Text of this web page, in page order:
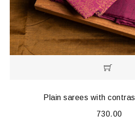
Plain sarees with
730.00